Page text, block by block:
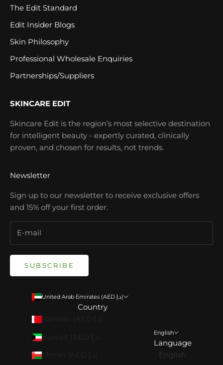
The Edit Standard
Edit Insider Blogs
Skin Philosophy
Professional Wholesale Enquiries
Partnerships/Suppliers
SKINCARE EDIT
Skincare Edit is the region’s most selective destination
for intelligent beauty - expertly curated, clinically
proven, and chosen for results, not trends.
Newsletter
Sign up to our newsletter to receive exclusive offers
and 15% off your first order.
SUBSCRIBE
United Arab Emirates (AED د.إ)
Country
English
Language
English